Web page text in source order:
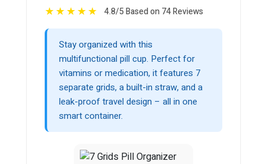
★★★★★ 4.8/5 Based on 74 Reviews
Stay organized with this
multifunctional pill cup. Perfect for
vitamins or medication, it features 7
separate grids, a built-in straw, and a
leak-proof travel design – all in one
smart container.